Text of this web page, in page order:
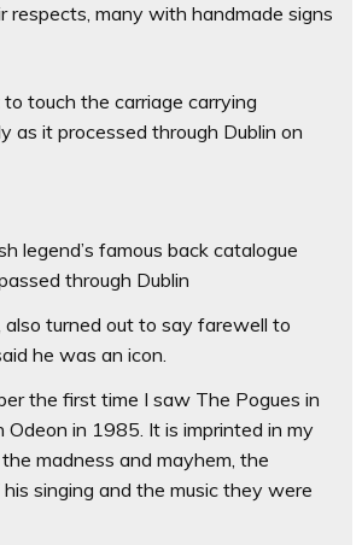
respects, many with handmade signs
touch the carriage carrying
as it processed through Dublin on
legend’s famous back catalogue
through Dublin
also turned out to say farewell to
he was an icon.
the first time I saw The Pogues in
Odeon in 1985. It is imprinted in my
madness and mayhem, the
singing and the music they were